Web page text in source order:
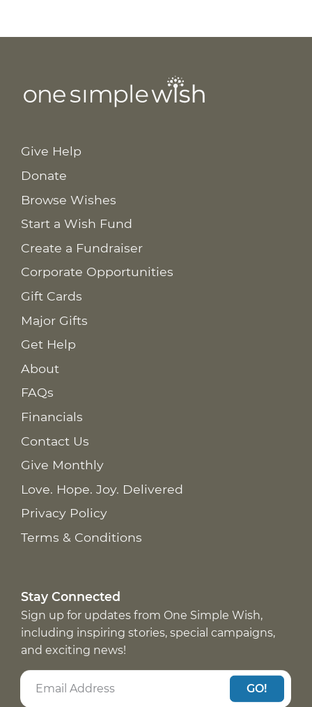
Give Help
Donate
Browse Wishes
Start a Wish Fund
Create a Fundraiser
Corporate Opportunities
Gift Cards
Major Gifts
Get Help
About
FAQs
Financials
Contact Us
Give Monthly
Love. Hope. Joy. Delivered
Privacy Policy
Terms & Conditions
Stay Connected
Sign up for updates from One Simple Wish,
including inspiring stories, special campaigns,
and exciting news!
GO!